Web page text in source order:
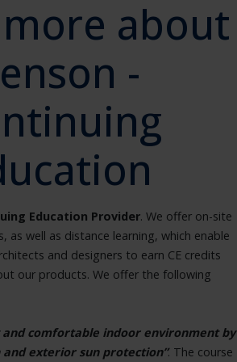
about
-
Education Provider. We offer on-site
as well as distance learning, which enable
and designers to earn CE credits
our products. We offer the following
and comfortable indoor environment by
exterior sun protection”. The course